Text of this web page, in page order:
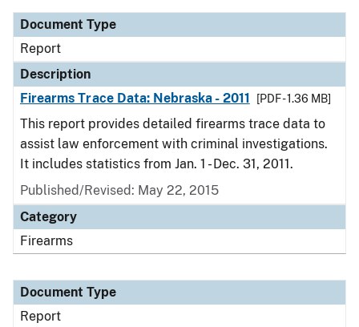
Document Type
Report
Description
Firearms Trace Data: Nebraska - 2011
[PDF - 1.36 MB]
This report provides detailed firearms trace data to
assist law enforcement with criminal investigations.
It includes statistics from Jan. 1 - Dec. 31, 2011.
Published/Revised: May 22, 2015
Category
Firearms
Document Type
Report